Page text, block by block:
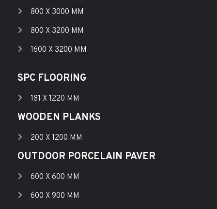
800 X 3000 MM
800 X 3200 MM
1600 X 3200 MM
SPC FLOORING
181 X 1220 MM
WOODEN PLANKS
200 X 1200 MM
OUTDOOR PORCELAIN PAVER
600 X 600 MM
600 X 900 MM